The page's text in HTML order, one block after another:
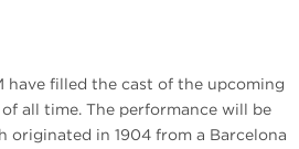
have filled the cast of the upcoming
all time. The performance will be
originated in 1904 from a Barcelona